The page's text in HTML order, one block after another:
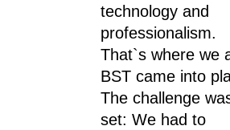
technology and
professionalism.
That`s where we
BST came into
The challenge
set: We had to